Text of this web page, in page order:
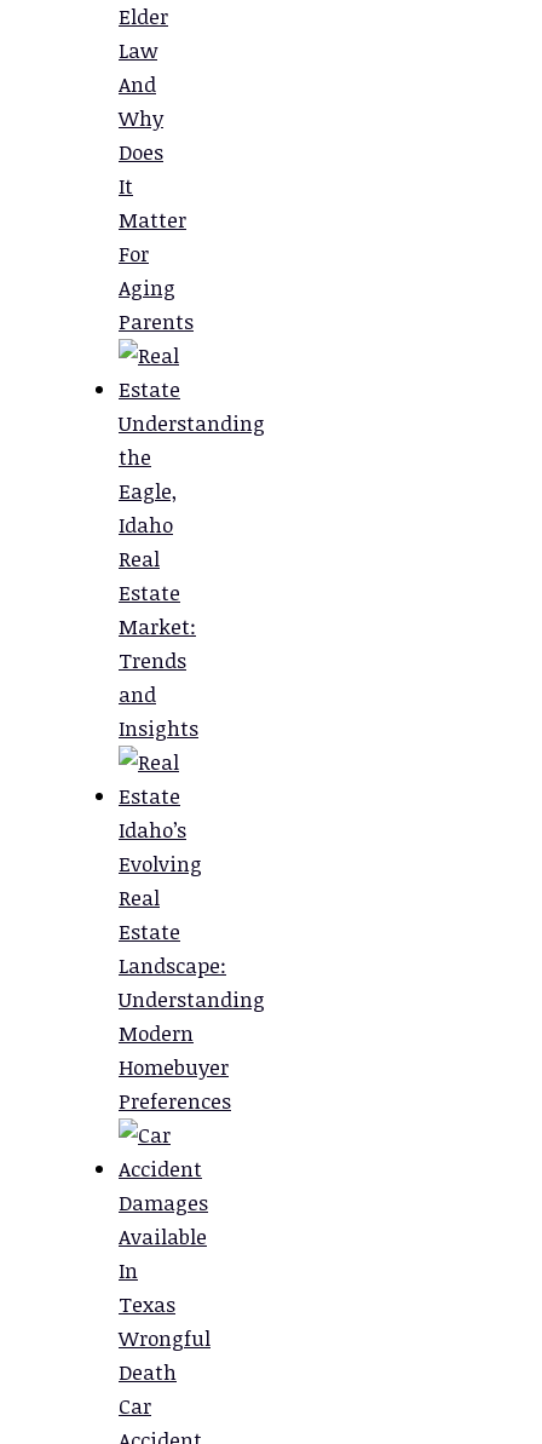
Elder
Law
And
Why
Does
It
Matter
For
Aging
Parents
Understanding
the
Eagle,
Idaho
Real
Estate
Market:
Trends
and
Insights
Idaho’s
Evolving
Real
Estate
Landscape:
Understanding
Modern
Homebuyer
Preferences
Damages
Available
In
Texas
Wrongful
Death
Car